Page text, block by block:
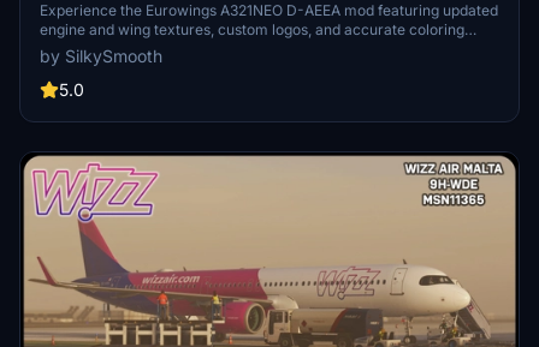
Experience the Eurowings A321NEO D-AEEA mod featuring updated
engine and wing textures, custom logos, and accurate coloring
based on the real-world aircraft. This add-on includes completely
redone COMP files and a SELCAL Plate, compatible with the FBW
Mod by Horizon Simulations. Fly with this detailed livery created by
by SilkySmooth
5.0